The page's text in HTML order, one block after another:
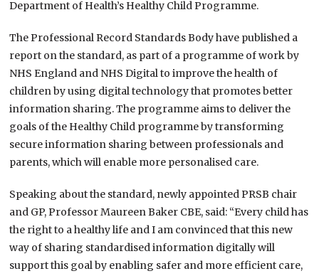
Department of Health’s Healthy Child Programme.
The Professional Record Standards Body have published a
report on the standard, as part of a programme of work by
NHS England and NHS Digital to improve the health of
children by using digital technology that promotes better
information sharing. The programme aims to deliver the
goals of the Healthy Child programme by transforming
secure information sharing between professionals and
parents, which will enable more personalised care.
Speaking about the standard, newly appointed PRSB chair
and GP, Professor Maureen Baker CBE, said: “Every child has
the right to a healthy life and I am convinced that this new
way of sharing standardised information digitally will
support this goal by enabling safer and more efficient care,